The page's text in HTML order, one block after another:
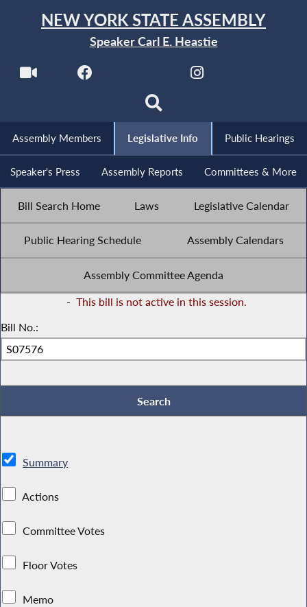
NEW YORK STATE ASSEMBLY
Speaker Carl E. Heastie
Assembly Members Legislative Info Public Hearings
Speaker's Press Assembly Reports Committees & More
Bill Search Home Laws Legislative Calendar
Public Hearing Schedule Assembly Calendars
Assembly Committee Agenda
- This bill is not active in this session.
Bill No.:
Summary
Actions
Committee Votes
Floor Votes
Memo